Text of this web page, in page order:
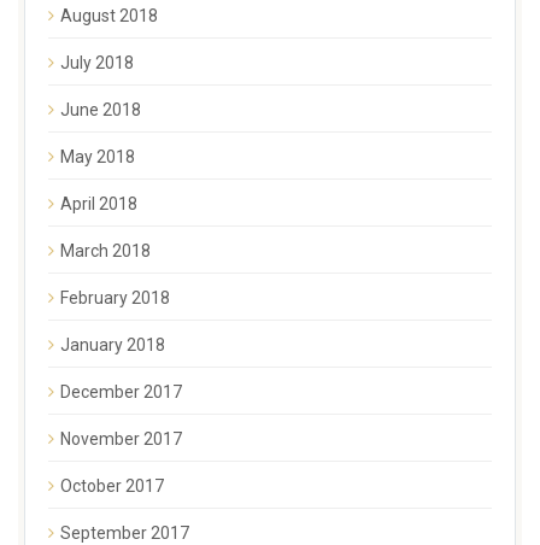
August 2018
July 2018
June 2018
May 2018
April 2018
March 2018
February 2018
January 2018
December 2017
November 2017
October 2017
September 2017